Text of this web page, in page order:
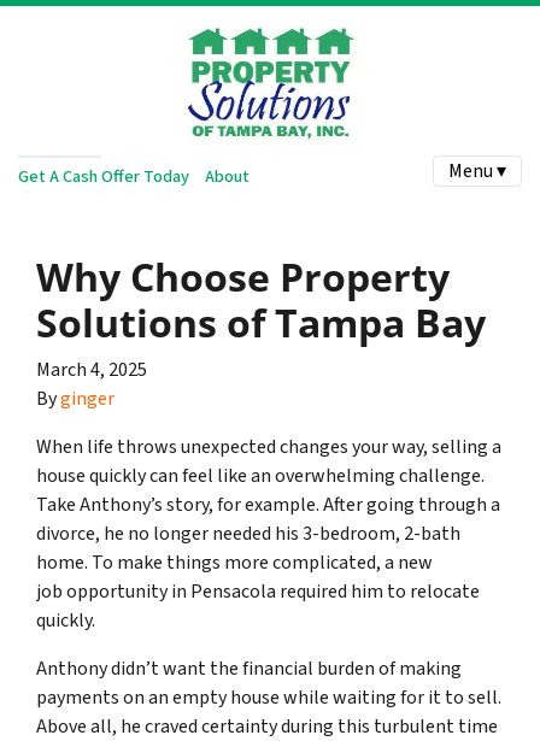
Get A Cash Offer Today About Menu ▾
Why Choose Property
Solutions of Tampa Bay
March 4, 2025
Byginger
When life throws unexpected changes your way, selling a
house quickly can feel like an overwhelming challenge.
Take Anthony’s story, for example. After going through a
divorce, he no longer needed his 3-bedroom, 2-bath
home. To make things more complicated, a new
job opportunity in Pensacola required him to relocate
quickly.
Anthony didn’t want the financial burden of making
payments on an empty house while waiting for it to sell.
Above all, he craved certainty during this turbulent time